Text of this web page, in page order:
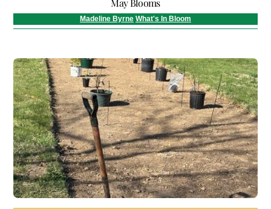
May Blooms
Madeline Byrne What's In Bloom